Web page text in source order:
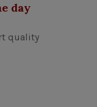
day
quality